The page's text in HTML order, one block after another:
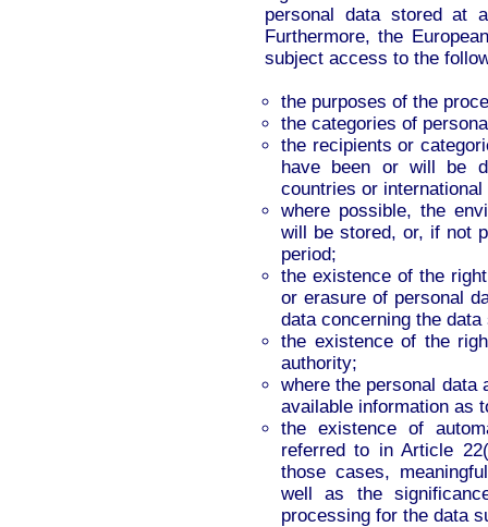
personal data stored at
Furthermore, the
subject access to the
the purposes of the
the categories of
the recipients or
have been or will be
countries or
where possible, the
will be stored, or, if not
period;
the existence of the
or erasure of personal
data concerning the
the existence of the
authority;
where the personal data
available information as
the existence of
referred to in Article
those cases,
well as the
processing for the data